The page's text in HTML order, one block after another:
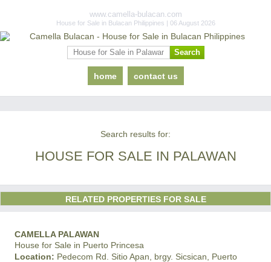
www.camella-bulacan.com
House for Sale in Bulacan Philippines | 06 August 2026
home contact us
Search results for:
HOUSE FOR SALE IN PALAWAN
RELATED PROPERTIES FOR SALE
CAMELLA PALAWAN
House for Sale in Puerto Princesa
Location: Pedecom Rd. Sitio Apan, brgy. Sicsican, Puerto